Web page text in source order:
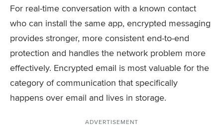
For real-time conversation with a known contact
who can install the same app, encrypted messaging
provides stronger, more consistent end-to-end
protection and handles the network problem more
effectively. Encrypted email is most valuable for the
category of communication that specifically
happens over email and lives in storage.
ADVERTISEMENT